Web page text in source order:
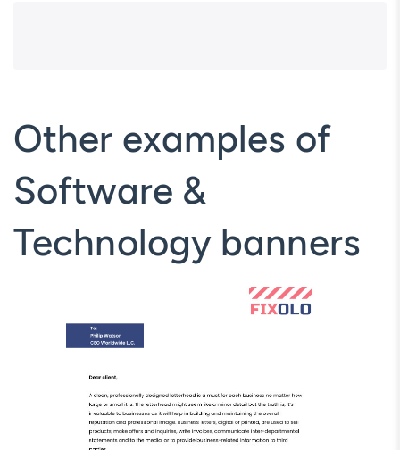
Other examples of
Software &
Technology banners